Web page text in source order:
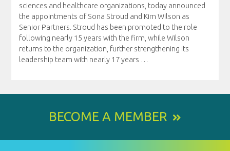
sciences and healthcare organizations, today announced
the appointments of Sona Stroud and Kim Wilson as
Senior Partners. Stroud has been promoted to the role
following nearly 15 years with the firm, while Wilson
returns to the organization, further strengthening its
leadership team with nearly 17 years …
BECOME A MEMBER